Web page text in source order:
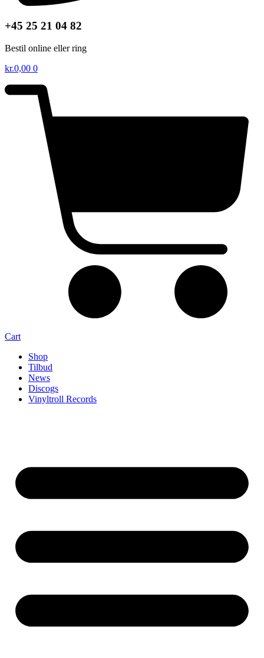
+45 25 21 04 82
Bestil online eller ring
kr.0,00 0
Cart
Shop
Tilbud
News
Discogs
Vinyltroll Records